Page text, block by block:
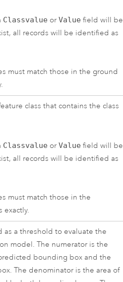
Classvalue orValue field will be
all records will be identified as
must match those in the ground
class that contains the class
Classvalue orValue field will be
all records will be identified as
must match those in the
exactly.
as a threshold to evaluate the
model. The numerator is the
bounding box and the
The denominator is the area of